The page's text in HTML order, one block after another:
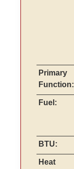
Primary
Function:
Fuel:
BTU:
Heat